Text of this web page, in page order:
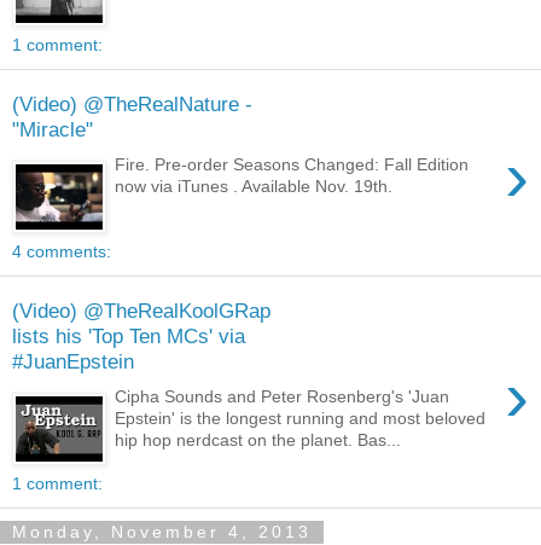
1 comment:
(Video) @TheRealNature -
"Miracle"
›
Fire. Pre-order Seasons Changed: Fall Edition
now via iTunes . Available Nov. 19th.
4 comments:
(Video) @TheRealKoolGRap
lists his 'Top Ten MCs' via
#JuanEpstein
›
Cipha Sounds and Peter Rosenberg's 'Juan
Epstein' is the longest running and most beloved
hip hop nerdcast on the planet. Bas...
1 comment:
Monday, November 4, 2013